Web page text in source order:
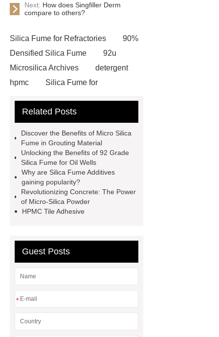
Next: How does Singfiller Derm
compare to others?
Silica Fume for Refractories
90%
Densified Silica Fume
92u
Microsilica Archives
detergent
hpmc
Silica Fume for
Silica Fume
tile adhesive wall
learn more, please visit our website
***.
85 Grade Silica Fume
Silica Fume
China Silica Fume
Suppliers
Silica Fume in
Concrete
China Silica Fume for
Cement Factories
Conservancy and Hydropower
Related Posts
Discover the Benefits of Micro Silica
Fume in Grouting Material
Unlocking the Benefits of 92 Grade
Silica Fume for Oil Wells
Why are Silica Fume Additives
gaining popularity?
Revolutionizing Concrete: The Power
of Micro-Silica Powder
HPMC Tile Adhesive
Guest Posts
*